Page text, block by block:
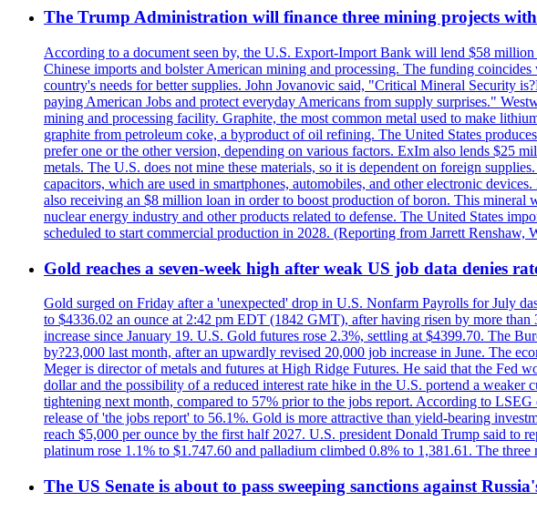
The Trump Administration will finance three mining projects
According to a document seen by, the U.S. Export-Import Bank will lend $58
Chinese imports and bolster American mining and processing. The funding
country's needs for better supplies. John Jovanovic said, "Critical Mineral Security
paying American Jobs and protect everyday Americans from supply surprises."
mining and processing facility. Graphite, the most common metal used to make
graphite from petroleum coke, a byproduct of oil refining. The United States
prefer one or the other version, depending on various factors. ExIm also lends $25
metals. The U.S. does not mine these materials, so it is dependent on foreign
capacitors, which are used in smartphones, automobiles, and other electronic
also receiving an $8 million loan in order to boost production of boron. This mineral
nuclear energy industry and other products related to defense. The United States
scheduled to start commercial production in 2028. (Reporting from Jarrett
Gold reaches a seven-week high after weak US job data denies
Gold surged on Friday after a 'unexpected' drop in U.S. Nonfarm Payrolls for July
to $4336.02 an ounce at 2:42 pm EDT (1842 GMT), after having risen by more
increase since January 19. U.S. Gold futures rose 2.3%, settling at $4399.70. The
by?23,000 last month, after an upwardly revised 20,000 job increase in June. The
Meger is director of metals and futures at High Ridge Futures. He said that the Fed
dollar and the possibility of a reduced interest rate hike in the U.S. portend a
tightening next month, compared to 57% prior to the jobs report. According to
release of 'the jobs report' to 56.1%. Gold is more attractive than yield-bearing
reach $5,000 per ounce by the first half 2027. U.S. president Donald Trump said to
platinum rose 1.1% to $1.747.60 and palladium climbed 0.8% to 1,381.61. The three
The US Senate is about to pass sweeping sanctions against